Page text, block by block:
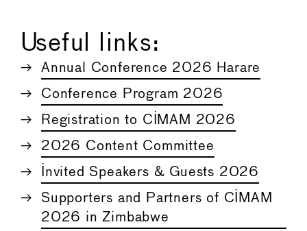
Useful links:
Annual Conference 2026 Harare
Conference Program 2026
Registration to CIMAM 2026
2026 Content Committee
Invited Speakers & Guests 2026
Supporters and Partners of CIMAM
2026 in Zimbabwe